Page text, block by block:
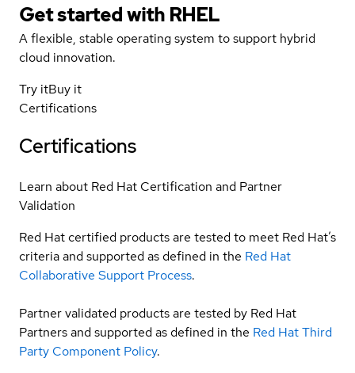
Get started with RHEL
A flexible, stable operating system to support hybrid
cloud innovation.
Try itBuy it
Certifications
Certifications
Learn about Red Hat Certification and Partner
Validation
Red Hat certified products are tested to meet Red Hat’s
criteria and supported as defined in the Red Hat
Collaborative Support Process.
Partner validated products are tested by Red Hat
Partners and supported as defined in the Red Hat Third
Party Component Policy.